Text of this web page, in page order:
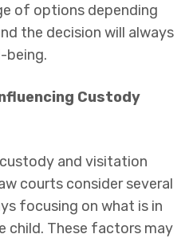
of options depending
the decision will always
being.
Custody
and visitation
courts consider several
focusing on what is in
child. These factors may